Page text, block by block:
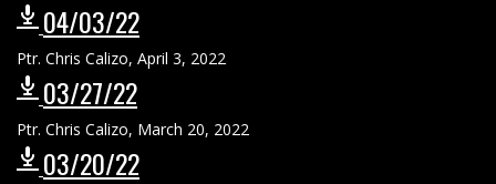
04/03/22
Ptr. Chris Calizo, April 3, 2022
03/27/22
Ptr. Chris Calizo, March 20, 2022
03/20/22